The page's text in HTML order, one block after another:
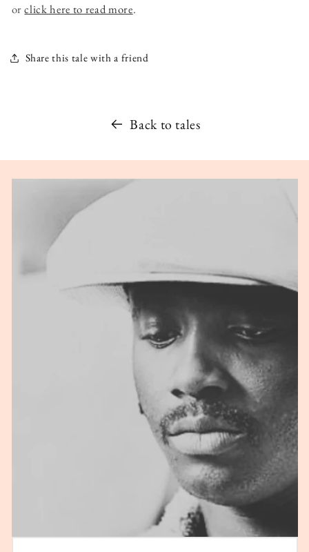
orclick here to read more.
Share this tale with a friend
Back to tales